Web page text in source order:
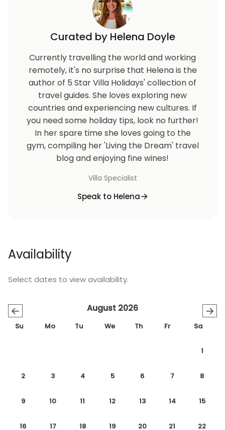
Curated by Helena Doyle
Currently travelling the world and working
remotely, it's no surprise that Helena is the
author of 5 Star Villa Holidays' collection of
travel guides. She loves exploring new
countries and experiencing new cultures. If
you need some holiday tips, look no further!
In her spare time she loves going to the
gym, compiling her 'Living the Dream' travel
blog and enjoying fine wines!
Villa Specialist
Speak to Helena
Availability
Select dates to view availability.
← →
August 2026
Su Mo Tu We Th Fr Sa
1
2 3 4 5 6 7 8
9 10 11 12 13 14 15
16 17 18 19 20 21 22